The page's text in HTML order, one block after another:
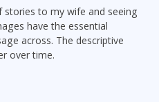
stories to my wife and seeing
have the essential
across. The descriptive
over time.